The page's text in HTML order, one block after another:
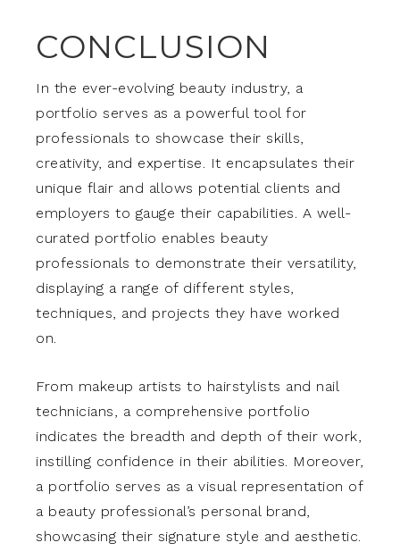
CONCLUSION
In the ever-evolving beauty industry, a
portfolio serves as a powerful tool for
professionals to showcase their skills,
creativity, and expertise. It encapsulates their
unique flair and allows potential clients and
employers to gauge their capabilities. A well-
curated portfolio enables beauty
professionals to demonstrate their versatility,
displaying a range of different styles,
techniques, and projects they have worked
on.
From makeup artists to hairstylists and nail
technicians, a comprehensive portfolio
indicates the breadth and depth of their work,
instilling confidence in their abilities. Moreover,
a portfolio serves as a visual representation of
a beauty professional’s personal brand,
showcasing their signature style and aesthetic.